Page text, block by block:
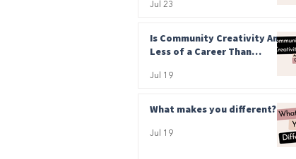
Jul 23
Is Community Creativity Any
Less of a Career Than
Jul 19
What makes you different?
Jul 19